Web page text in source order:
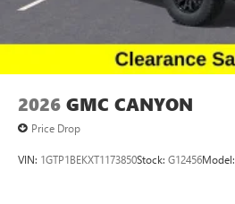
2026 GMC CANYON
Price Drop
VIN: 1GTP1BEKXT1173850Stock: G12456Model: